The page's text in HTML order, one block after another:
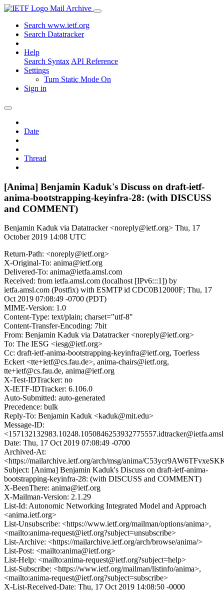
Mail Archive
Search www.ietf.org
Search Datatracker
Help
Search Syntax API Reference
Settings
Turn Static Mode On
Sign in
Date
Thread
[Anima] Benjamin Kaduk's Discuss on draft-ietf-
anima-bootstrapping-keyinfra-28: (with DISCUSS
and COMMENT)
Benjamin Kaduk via Datatracker <noreply@ietf.org> Thu, 17
October 2019 14:08 UTC
Return-Path: <noreply@ietf.org>
X-Original-To: anima@ietf.org
Delivered-To: anima@ietfa.amsl.com
Received: from ietfa.amsl.com (localhost [IPv6:::1]) by
ietfa.amsl.com (Postfix) with ESMTP id CDC0B12000F; Thu, 17
Oct 2019 07:08:49 -0700 (PDT)
MIME-Version: 1.0
Content-Type: text/plain; charset="utf-8"
Content-Transfer-Encoding: 7bit
From: Benjamin Kaduk via Datatracker <noreply@ietf.org>
To: The IESG <iesg@ietf.org>
Cc: draft-ietf-anima-bootstrapping-keyinfra@ietf.org, Toerless
Eckert <tte+ietf@cs.fau.de>, anima-chairs@ietf.org,
tte+ietf@cs.fau.de, anima@ietf.org
X-Test-IDTracker: no
X-IETF-IDTracker: 6.106.0
Auto-Submitted: auto-generated
Precedence: bulk
Reply-To: Benjamin Kaduk <kaduk@mit.edu>
Message-ID:
Date: Thu, 17 Oct 2019 07:08:49 -0700
Archived-At:
<https://mailarchive.ietf.org/arch/msg/anima/
Subject: [Anima] Benjamin Kaduk's Discuss on draft-ietf-anima-
bootstrapping-keyinfra-28: (with DISCUSS and COMMENT)
X-BeenThere: anima@ietf.org
X-Mailman-Version: 2.1.29
List-Id: Autonomic Networking Integrated Model and Approach
<anima.ietf.org>
List-Unsubscribe: <https://www.ietf.org/mailman/options/anima>,
<mailto:anima-request@ietf.org?subject=unsubscribe>
List-Archive: <https://mailarchive.ietf.org/arch/browse/anima/>
List-Post: <mailto:anima@ietf.org>
List-Help: <mailto:anima-request@ietf.org?subject=help>
List-Subscribe: <https://www.ietf.org/mailman/listinfo/anima>,
<mailto:anima-request@ietf.org?subject=subscribe>
X-List-Received-Date: Thu, 17 Oct 2019 14:08:50 -0000